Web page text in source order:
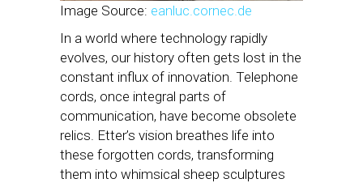
Image Source: eanluc.cornec.de
In a world where technology rapidly
evolves, our history often gets lost in the
constant influx of innovation. Telephone
cords, once integral parts of
communication, have become obsolete
relics. Etter’s vision breathes life into
these forgotten cords, transforming
them into whimsical sheep sculptures